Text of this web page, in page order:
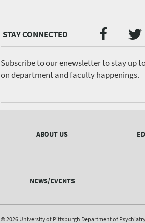
Media
menu
Subscribe to our enewsletter to stay up
on department and faculty happenings.
ABOUT US
NEWS/EVENTS
© 2026 University of Pittsburgh Department of